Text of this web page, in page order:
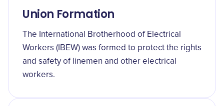
Union Formation
The International Brotherhood of Electrical
Workers (IBEW) was formed to protect the rights
and safety of linemen and other electrical
workers.